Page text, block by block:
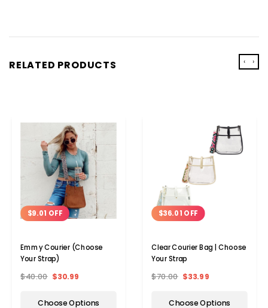
RELATED PRODUCTS
$9.01 OFF
Emmy Courier (Choose
Your Strap)
$40.00 $30.99
Choose Options
$36.01 OFF
Clear Courier Bag | Choose
Your Strap
$70.00 $33.99
Choose Options
‹ ›